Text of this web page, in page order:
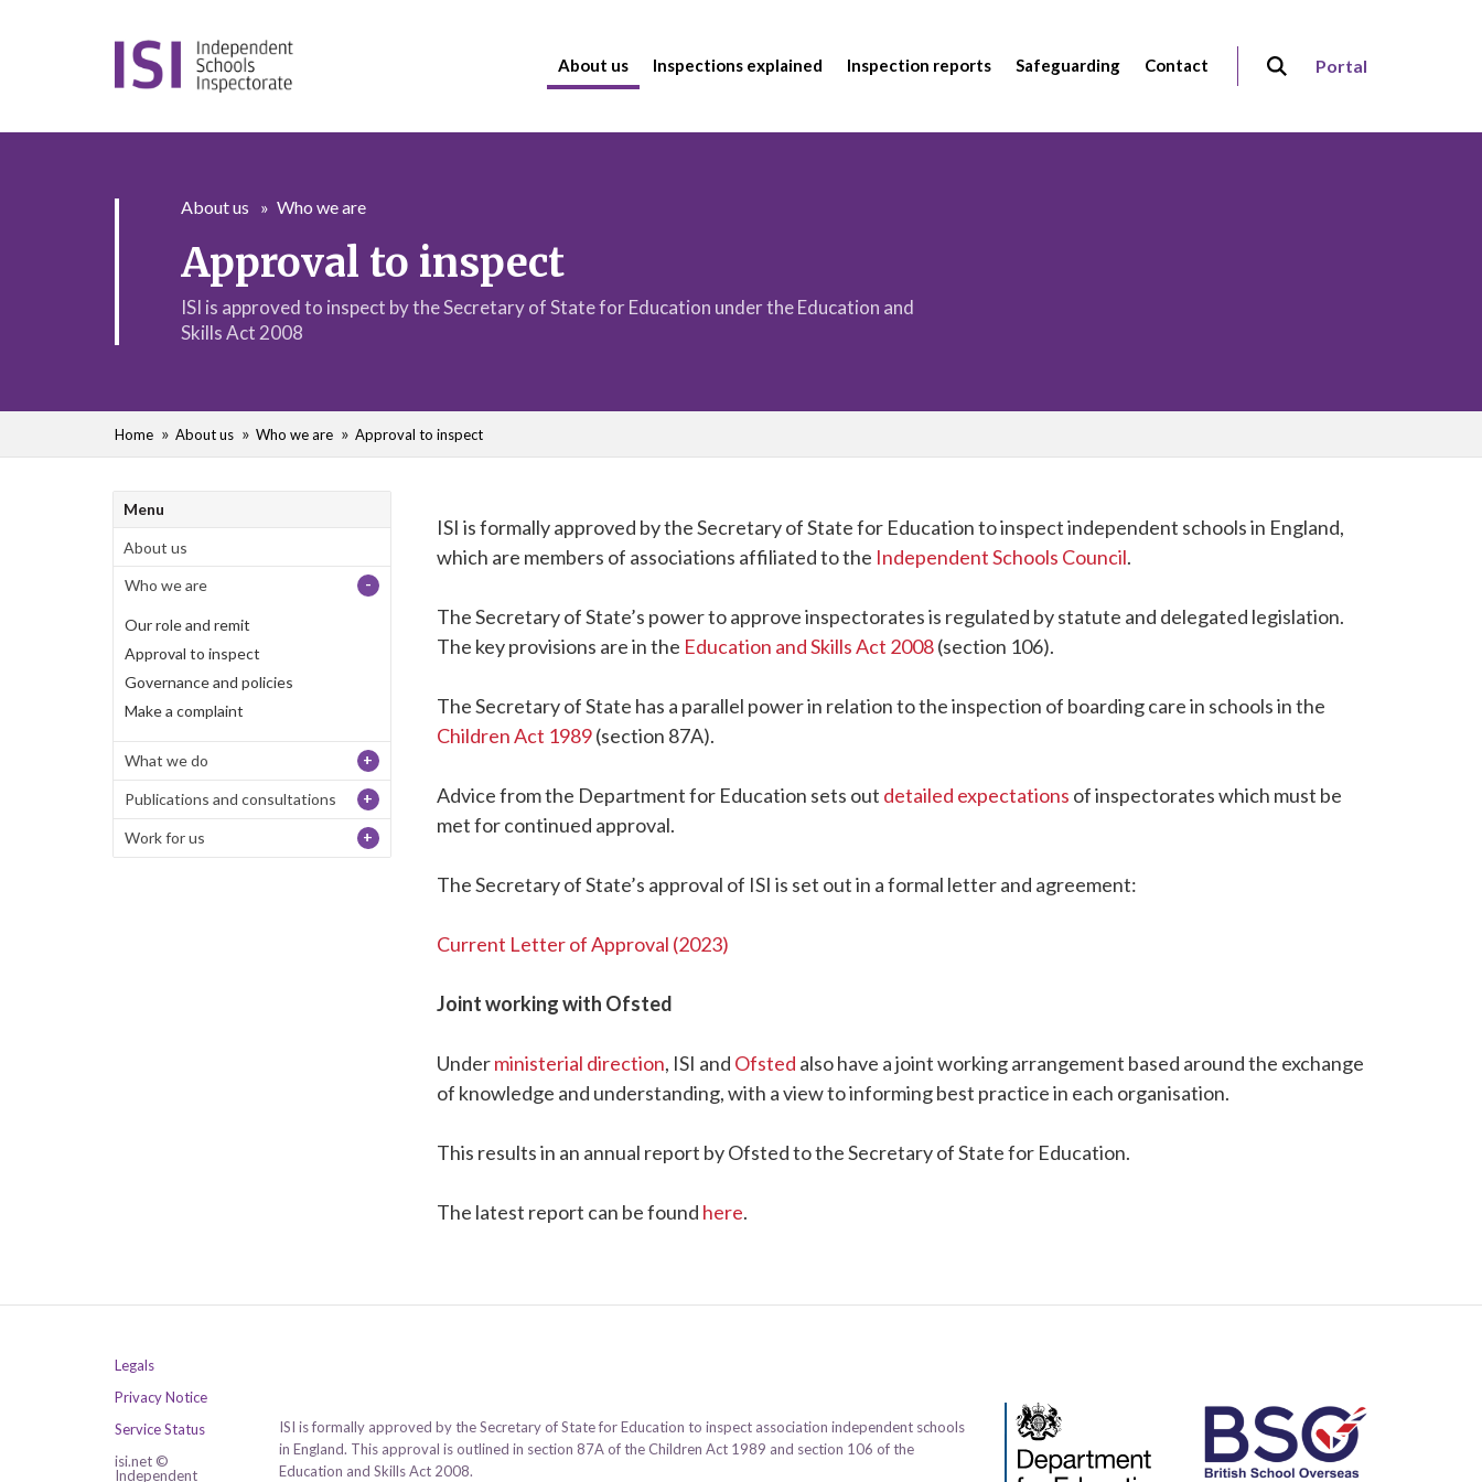
About us Inspections explained Inspection reports Safeguarding Contact Portal
About us Who we are
Approval to inspect
ISI is approved to inspect by the Secretary of State for Education under the Education and
Skills Act 2008
Home About us Who we are Approval to inspect
ISI is formally approved by the Secretary of State for Education to inspect independent schools in England,
which are members of associations affiliated to the Independent Schools Council.
The Secretary of State’s power to approve inspectorates is regulated by statute and delegated legislation.
The key provisions are in the Education and Skills Act 2008(section 106).
The Secretary of State has a parallel power in relation to the inspection of boarding care in schools in the
Children Act 1989(section 87A).
Advice from the Department for Education sets out detailed expectations of inspectorates which must be
met for continued approval.
The Secretary of State’s approval of ISI is set out in a formal letter and agreement:
Current Letter of Approval (2023)
Joint working with Ofsted
Underministerial direction, ISI and Ofsted also have a joint working arrangement based around the exchange
of knowledge and understanding, with a view to informing best practice in each organisation.
This results in an annual report by Ofsted to the Secretary of State for Education.
The latest report can be found here.
Menu
About us
Who we are
-
Our role and remit
Approval to inspect
Governance and policies
Make a complaint
What we do +
Publications and consultations +
Work for us +
Legals
Privacy Notice
Service Status
isi.net ©
Independent
ISI is formally approved by the Secretary of State for Education to inspect association independent schools
in England. This approval is outlined in section 87A of the Children Act 1989 and section 106 of the
Education and Skills Act 2008.